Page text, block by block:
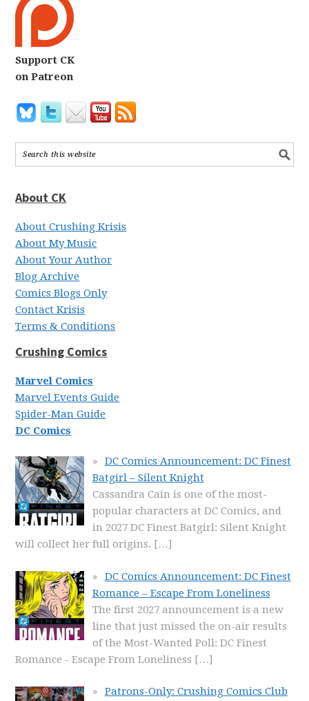
Support CK
on Patreon
About CK
About Crushing Krisis
About My Music
About Your Author
Blog Archive
Comics Blogs Only
Contact Krisis
Terms & Conditions
Crushing Comics
Marvel Comics
Marvel Events Guide
Spider-Man Guide
DC Comics
DC Comics Announcement: DC Finest
Batgirl – Silent Knight
Cassandra Cain is one of the most-
popular characters at DC Comics, and
in 2027 DC Finest Batgirl: Silent Knight
will collect her full origins. […]
DC Comics Announcement: DC Finest
Romance – Escape From Loneliness
The first 2027 announcement is a new
line that just missed the on-air results
of the Most-Wanted Poll: DC Finest
Romance - Escape From Loneliness […]
Patrons-Only: Crushing Comics Club